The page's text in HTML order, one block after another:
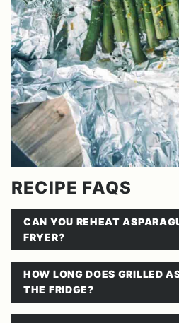
RECIPE FAQS
CAN YOU REHEAT
FRYER?
HOW LONG DOES GRILLED
THE FRIDGE?